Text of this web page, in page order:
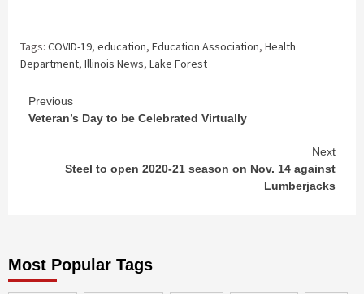
Tags: COVID-19, education, Education Association, Health
Department, Illinois News, Lake Forest
Continue
Reading
Previous
Veteran’s Day to be Celebrated Virtually
Next
Steel to open 2020-21 season on Nov. 14 against
Lumberjacks
Most Popular Tags